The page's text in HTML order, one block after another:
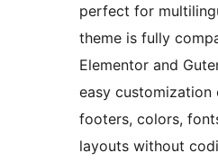
perfect for
theme is fully
Elementor and
easy customization
footers, colors,
layouts without